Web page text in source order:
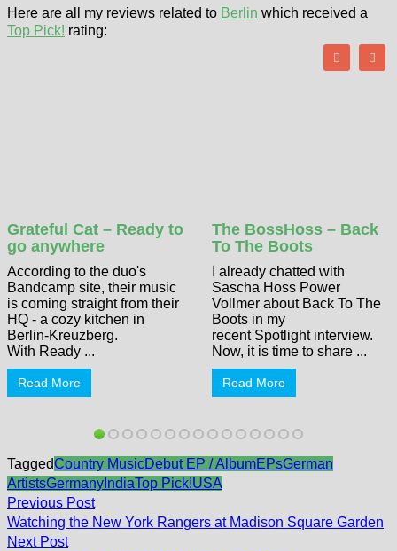
Here are all my reviews related to Berlin which received a
Top Pick! rating:
Grateful Cat – Ready to
go anywhere
According to the duo's
Bandcamp site, their music
is coming straight from their
HQ - a cozy kitchen in
Berlin-Kreuzberg.
With Ready ...
Read More
The BossHoss – Back
To The Boots
I already chatted with
Sascha Hoss Power
Vollmer about Back To The
Boots in my
recent Spotlight interview.
Now, it is time to share ...
Read More
TaggedCountry MusicDebut EP / AlbumEPsGerman
ArtistsGermany IndiaTop Pick!USA
Post
navigation
Previous PostPrevious
post:
Watching the New York Rangers at Madison Square Garden
Next PostNext